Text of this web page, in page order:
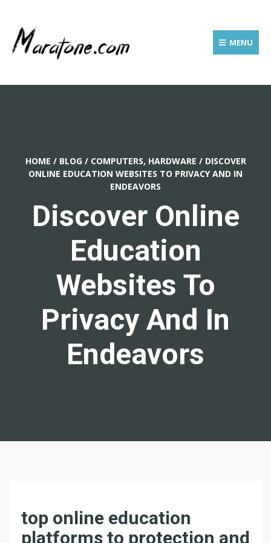
MENU
HOME / BLOG / COMPUTERS, HARDWARE / DISCOVER
ONLINE EDUCATION WEBSITES TO PRIVACY AND IN
ENDEAVORS
Discover Online
Education
Websites To
Privacy And In
Endeavors
D
I
top online education
platforms to protection and